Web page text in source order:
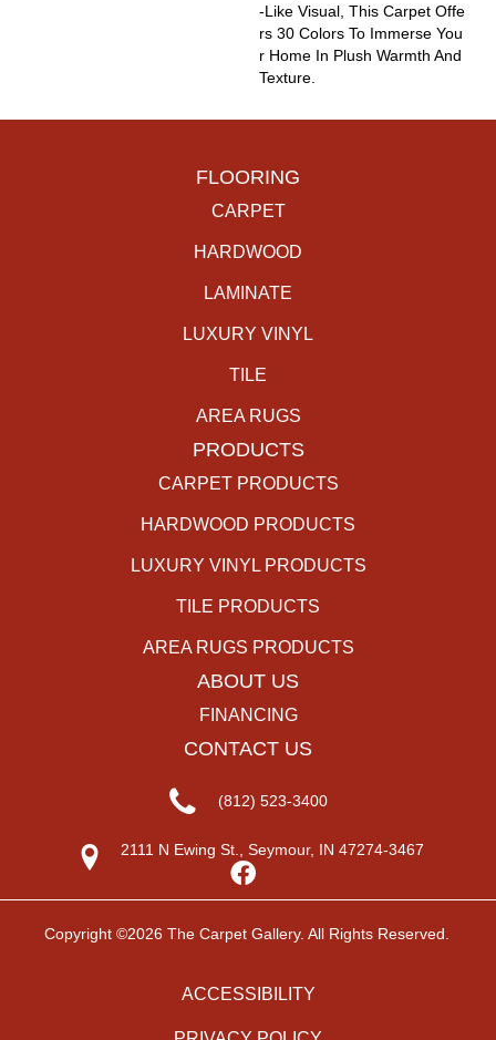
-like Visual, This Carpet Offe
Rs 30 Colors To Immerse You
R Home In Plush Warmth And
Texture.
FLOORING
CARPET
HARDWOOD
LAMINATE
LUXURY VINYL
TILE
AREA RUGS
PRODUCTS
CARPET PRODUCTS
HARDWOOD PRODUCTS
LUXURY VINYL PRODUCTS
TILE PRODUCTS
AREA RUGS PRODUCTS
ABOUT US
FINANCING
CONTACT US
(812) 523-3400
2111 N Ewing St., Seymour, IN 47274-3467
Copyright ©2026 The Carpet Gallery. All Rights Reserved.
ACCESSIBILITY